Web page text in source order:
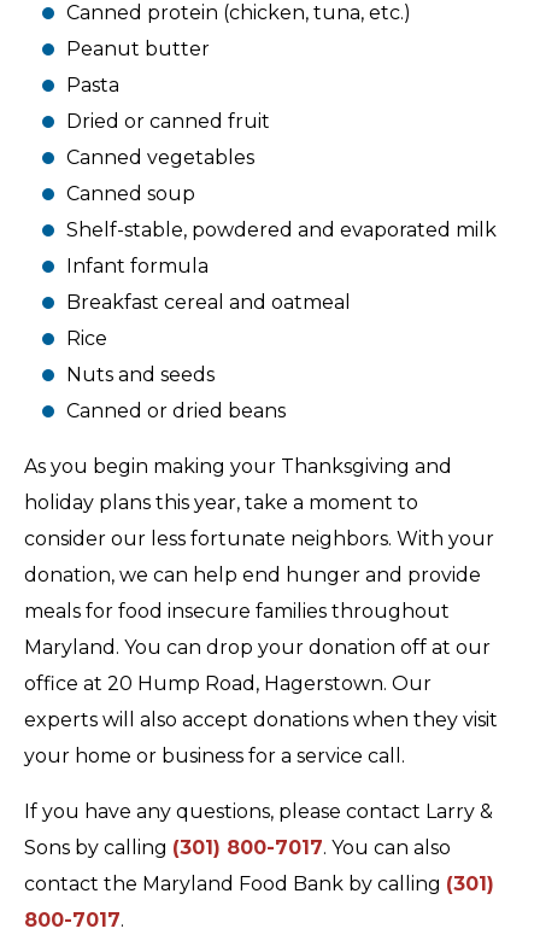
Canned protein (chicken, tuna, etc.)
Peanut butter
Pasta
Dried or canned fruit
Canned vegetables
Canned soup
Shelf-stable, powdered and evaporated milk
Infant formula
Breakfast cereal and oatmeal
Rice
Nuts and seeds
Canned or dried beans
As you begin making your Thanksgiving and
holiday plans this year, take a moment to
consider our less fortunate neighbors. With your
donation, we can help end hunger and provide
meals for food insecure families throughout
Maryland. You can drop your donation off at our
office at 20 Hump Road, Hagerstown. Our
experts will also accept donations when they visit
your home or business for a service call.
If you have any questions, please contact Larry &
Sons by calling (301) 800-7017. You can also
contact the Maryland Food Bank by calling (301)
800-7017.